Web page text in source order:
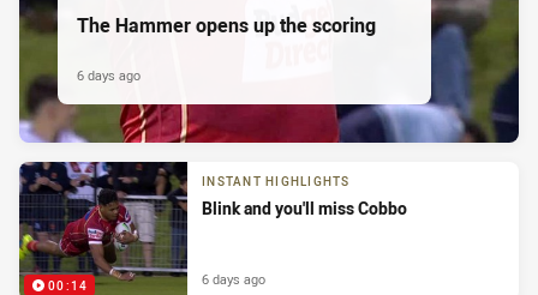
The Hammer opens up the scoring
6 days ago
00:14
INSTANT HIGHLIGHTS
Blink and you'll miss Cobbo
6 days ago